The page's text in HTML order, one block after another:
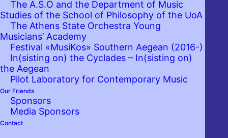
The A.S.O and the Department of Music
Studies of the School of Philosophy of the UoA
The Athens State Orchestra Young
Musicians’ Academy
Festival «MusiKos» Southern Aegean (2016-)
In(sisting on) the Cyclades – In(sisting on)
the Aegean
Pilot Laboratory for Contemporary Music
Our Friends
Sponsors
Media Sponsors
Contact